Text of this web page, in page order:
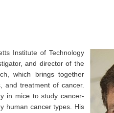
Institute of Technology
and director of the
which brings together
and treatment of cancer.
in mice to study cancer-
human cancer types. His